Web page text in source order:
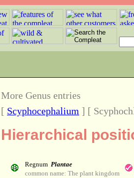
More Genus entries
[ Scyphocephalium ] [
Hierarchical
Regnum Plantae
common name: The plant kingdom